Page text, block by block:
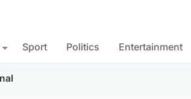
Sport Politics Entertainment